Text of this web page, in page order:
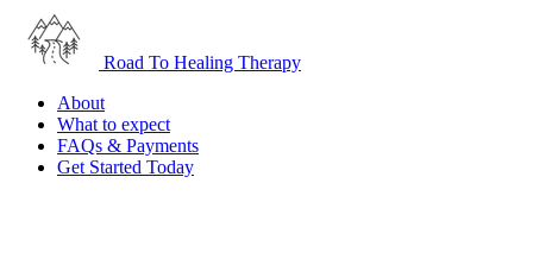
Road To Healing Therapy
About
What to expect
FAQs & Payments
Get Started Today